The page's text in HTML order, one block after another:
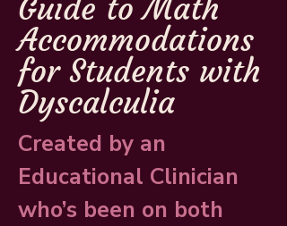
Guide to Math
Accommodations
for Students with
Dyscalculia
Created by an
Educational Clinician
who’s been on both